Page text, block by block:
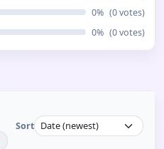
0% (0votes)
0% (0votes)
Sort